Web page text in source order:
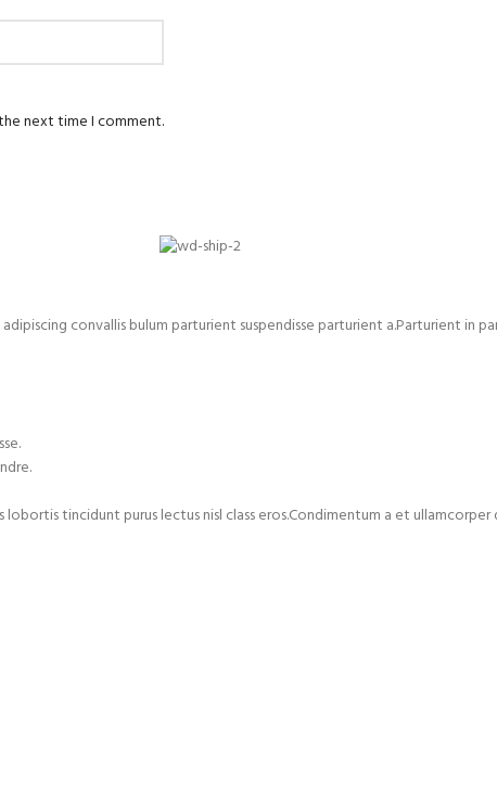
next time I comment.
convallis bulum parturient suspendisse parturient a.Parturient in
tincidunt purus lectus nisl class eros.Condimentum a et